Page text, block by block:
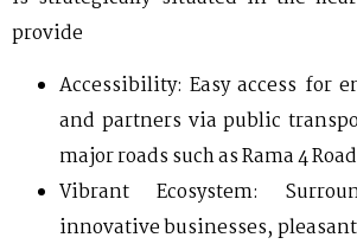
provide
Accessibility: Easy access for
and partners via public
major roads such as Rama 4
Vibrant Ecosystem:
innovative businesses,